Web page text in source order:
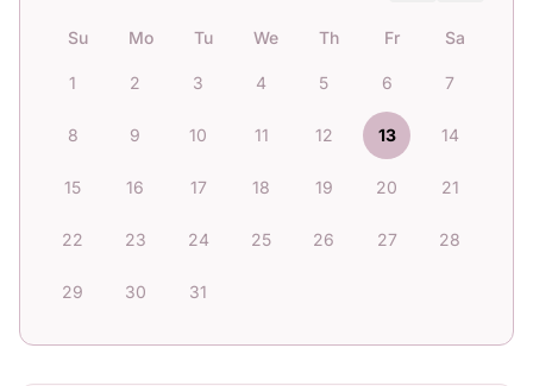
Su Mo Tu We Th Fr Sa
1 2 3 4 5 6 7
8 9 10 11 12 13 14
15 16 17 18 19 20 21
22 23 24 25 26 27 28
29 30 31